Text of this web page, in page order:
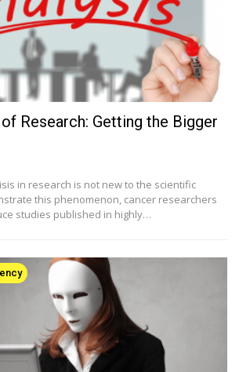
Research: Getting the Bigger
in research is not new to the scientific
this phenomenon, cancer researchers
studies published in highly…